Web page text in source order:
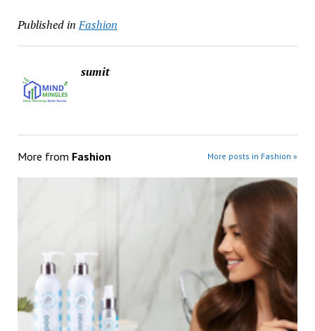
Published in Fashion
sumit
More from Fashion More posts in Fashion »